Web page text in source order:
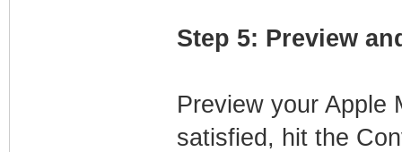
Step 5: Preview
Preview your Apple
satisfied, hit the